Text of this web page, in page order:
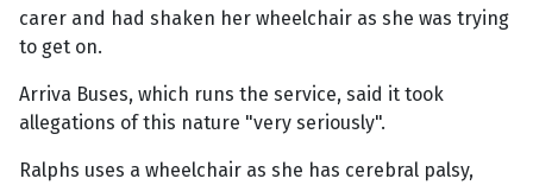
carer and had shaken her wheelchair as she was trying
to get on.
Arriva Buses, which runs the service, said it took
allegations of this nature "very seriously".
Ralphs uses a wheelchair as she has cerebral palsy,